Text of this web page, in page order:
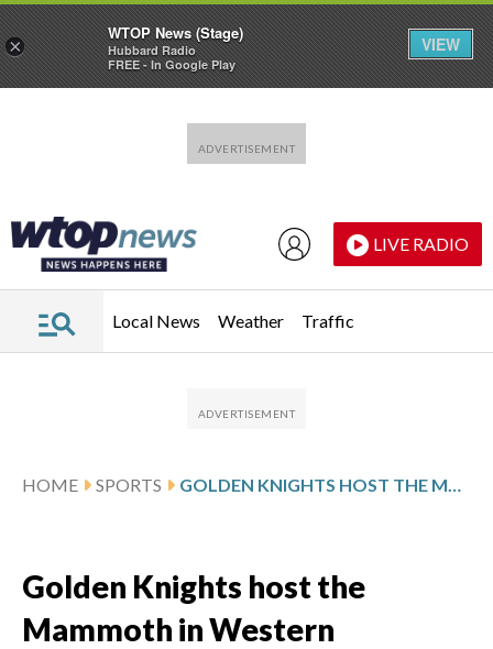
LIVE RADIO
Local News Weather Traffic
HOME SPORTS GOLDEN KNIGHTS HOST THE MAMMOTH IN WESTERN CONFERENCE ACTION
Golden Knights host the
Mammoth in Western
×
WTOP News (Stage)
Hubbard Radio
FREE - In Google Play
VIEW